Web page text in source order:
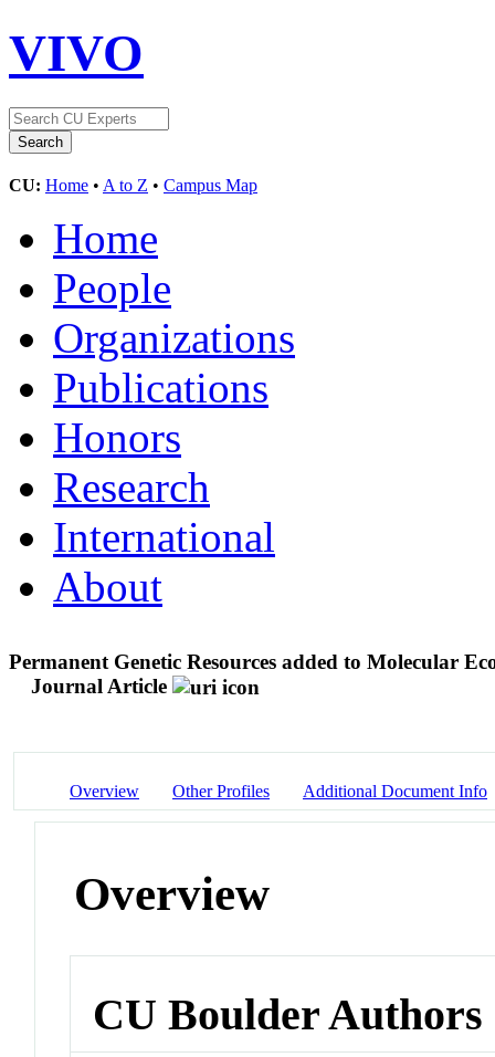
VIVO
CU: Home • A to Z • Campus Map
Home
People
Organizations
Publications
Honors
Research
International
About
Permanent Genetic Resources added to Molecular
Journal Article
Overview Other Profiles Additional Document Info
Overview
CU Boulder Authors